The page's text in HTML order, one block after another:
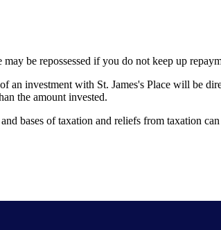
may be repossessed if you do not keep up
an investment with St. James's Place will be
the amount invested.
bases of taxation and reliefs from taxation